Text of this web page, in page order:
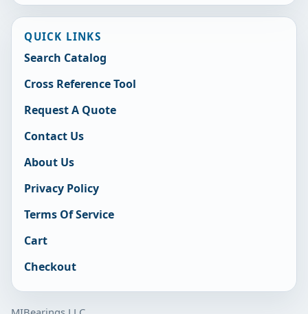
QUICK LINKS
Search Catalog
Cross Reference Tool
Request A Quote
Contact Us
About Us
Privacy Policy
Terms Of Service
Cart
Checkout